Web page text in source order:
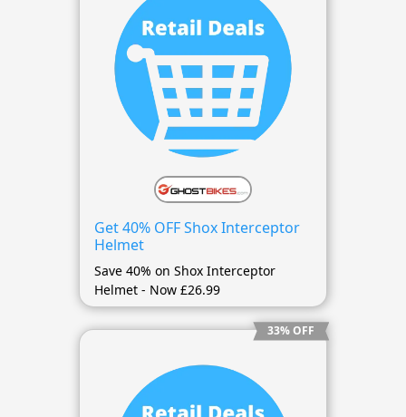
Get 40% OFF Shox Interceptor
Helmet
Save 40% on Shox Interceptor
Helmet - Now £26.99
33% OFF